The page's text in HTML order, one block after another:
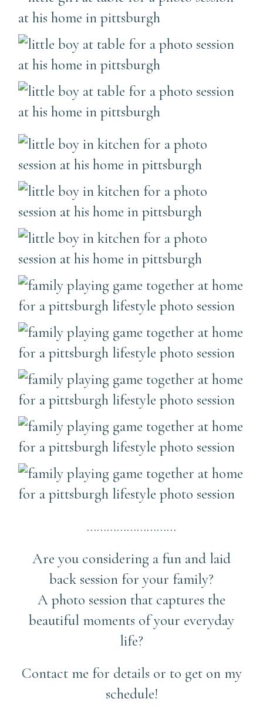
………………………
Are you considering a fun and laid
back session for your family?
A photo session that captures the
beautiful moments of your everyday
life?
Contact me for details or to get on my
schedule!